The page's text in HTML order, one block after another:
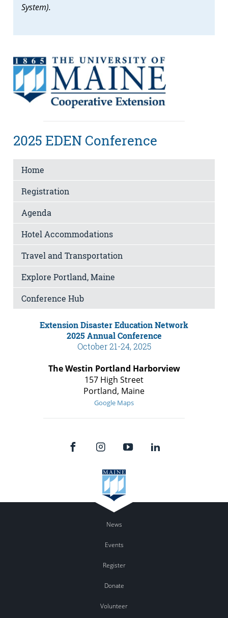
System).
2025 EDEN Conference
Home
Registration
Agenda
Hotel Accommodations
Travel and Transportation
Explore Portland, Maine
Conference Hub
Extension Disaster Education Network
2025 Annual Conference
October 21-24, 2025
The Westin Portland Harborview
157 High Street
Portland, Maine
Google Maps
News
Events
Register
Donate
Volunteer